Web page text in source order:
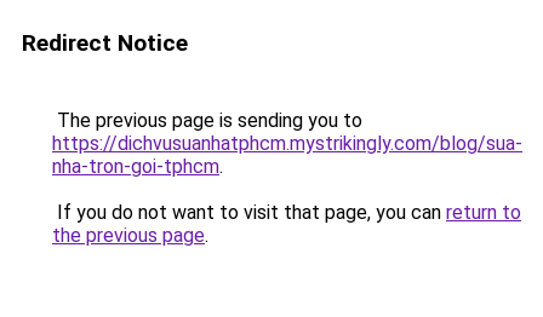
Redirect Notice
The previous page is sending you to
https://dichvusuanhatphcm.mystrikingly.com/blog/sua-
nha-tron-goi-tphcm.
If you do not want to visit that page, you can return to
the previous page.